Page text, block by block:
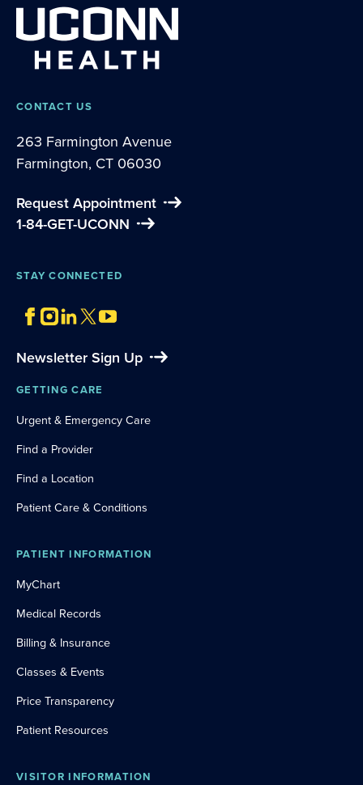
CONTACT US
263 Farmington Avenue
Farmington, CT 06030
Request Appointment
1-84-GET-UCONN
STAY CONNECTED
Newsletter Sign Up
GETTING CARE
Urgent & Emergency Care
Find a Provider
Find a Location
Patient Care & Conditions
PATIENT INFORMATION
MyChart
Medical Records
Billing & Insurance
Classes & Events
Price Transparency
Patient Resources
VISITOR INFORMATION